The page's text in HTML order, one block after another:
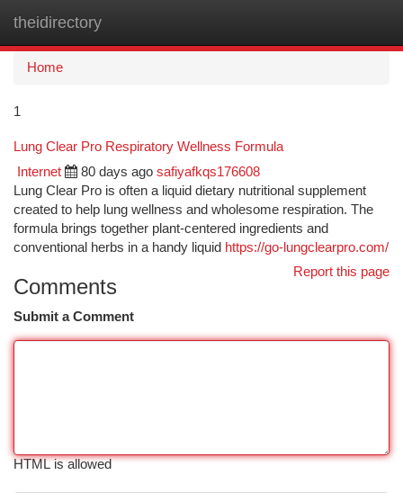
theidirectory
Home
1
Lung Clear Pro Respiratory Wellness Formula
Internet 80 days ago safiyafkqs176608
Lung Clear Pro is often a liquid dietary nutritional supplement
created to help lung wellness and wholesome respiration. The
formula brings together plant-centered ingredients and
conventional herbs in a handy liquid https://go-lungclearpro.com/
Report this page
Comments
Submit a Comment
HTML is allowed